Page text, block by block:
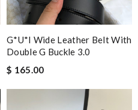
G*u*i Wide Leather Belt With
Double G Buckle 3.0
$ 165.00